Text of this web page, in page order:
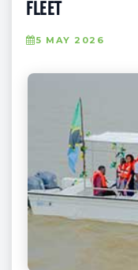
FLEET
5 MAY 2026